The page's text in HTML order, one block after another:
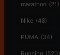
marathon (21)
Nike (48)
PUMA (34)
Running (520)